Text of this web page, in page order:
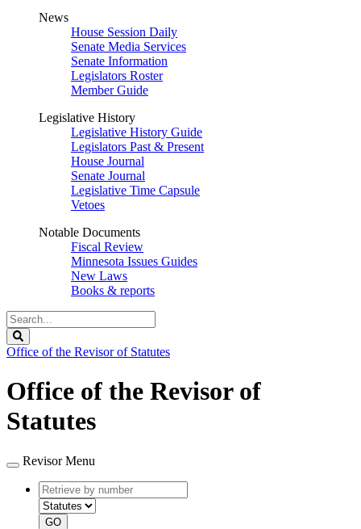
News
House Session Daily
Senate Media Services
Senate Information
Legislators Roster
Member Guide
Legislative History
Legislative History Guide
Legislators Past & Present
House Journal
Senate Journal
Legislative Time Capsule
Vetoes
Notable Documents
Fiscal Review
Minnesota Issues Guides
New Laws
Books & reports
Search
Legislature
Office of the Revisor of Statutes
Office of the Revisor of
Statutes
Revisor Menu
Retrieve
by
number
type
GO